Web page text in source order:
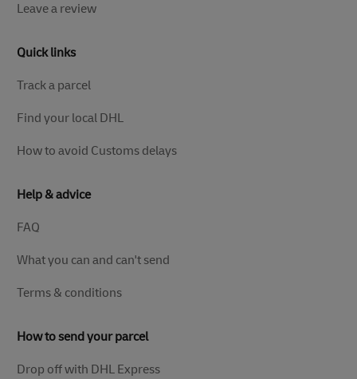
Leave a review
Quick links
Track a parcel
Find your local DHL
How to avoid Customs delays
Help & advice
FAQ
What you can and can't send
Terms & conditions
How to send your parcel
Drop off with DHL Express